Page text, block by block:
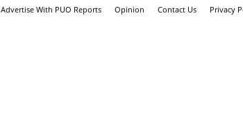
Advertise With PUO Reports Opinion Contact Us Privacy